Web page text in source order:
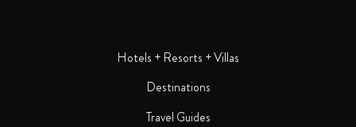
Hotels + Resorts + Villas
Destinations
Travel Guides